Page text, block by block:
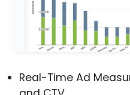
Real-Time Ad